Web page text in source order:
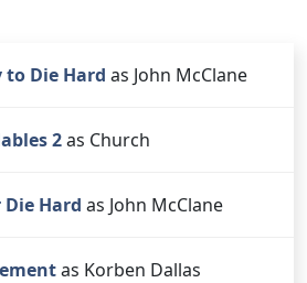
to Die Hard as John McClane
2as Church
Die Hard as John McClane
as Korben Dallas